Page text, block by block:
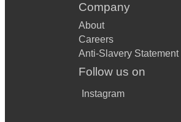
Company
About
Careers
Anti-Slavery Statement
Follow us on
Instagram